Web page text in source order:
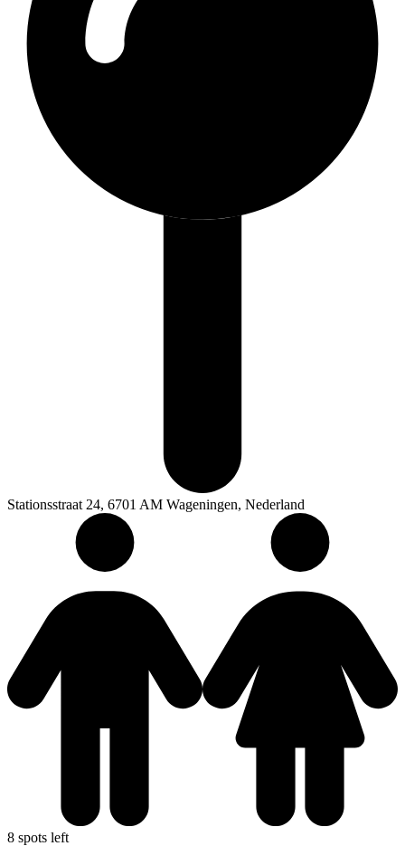
Stationsstraat 24, 6701 AM Wageningen, Nederland
8 spots left